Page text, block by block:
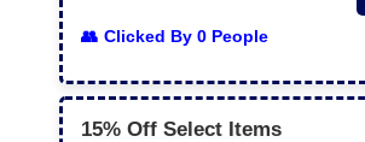
Clicked By 0 People
15% Off Select Items